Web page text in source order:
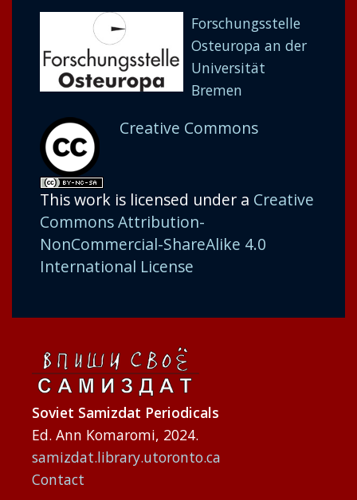
Forschungsstelle
Osteuropa an der
Universität
Bremen
Creative Commons
This work is licensed under a Creative
Commons Attribution-
NonCommercial-ShareAlike 4.0
International License
Soviet Samizdat Periodicals
Ed. Ann Komaromi, 2024.
samizdat.library.utoronto.ca
Contact